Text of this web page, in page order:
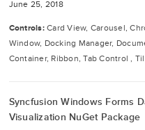
June 25, 2018
Controls: Card View, Carousel,
Window, Docking Manager,
Container, Ribbon, Tab Control ,
Syncfusion Windows Forms
Visualization NuGet Package